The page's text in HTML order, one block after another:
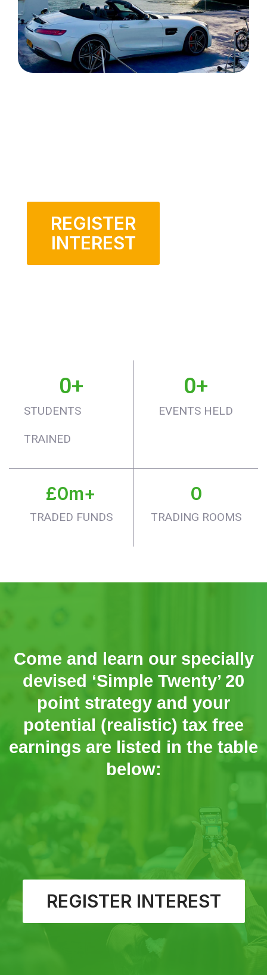
REGISTER
INTEREST
STUDENTS
TRAINED
0+
EVENTS HELD
0+
TRADED FUNDS
£0m+
TRADING ROOMS
0
Come and learn our specially
devised ‘Simple Twenty’ 20
point strategy and your
potential (realistic) tax free
earnings are listed in the table
below:
REGISTER INTEREST